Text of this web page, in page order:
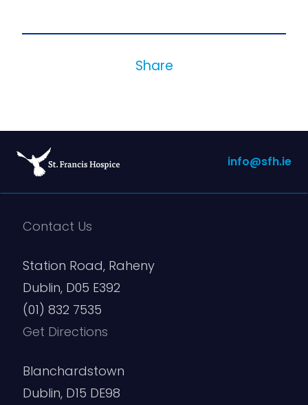
Share
info@sfh.ie
Contact Us
Station Road, Raheny
Dublin, D05 E392
(01) 832 7535
Get Directions
Blanchardstown
Dublin, D15 DE98